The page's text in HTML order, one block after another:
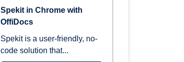
Spekit in Chrome with
OffiDocs
Spekit is a user-friendly, no-
code solution that...